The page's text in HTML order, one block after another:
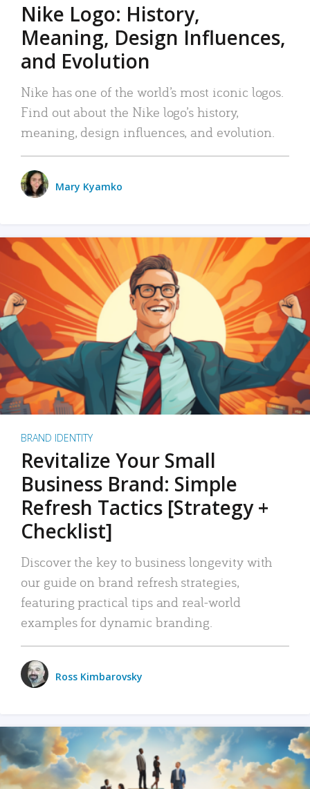
Nike Logo: History,
Meaning, Design Influences,
and Evolution
Nike has one of the world’s most iconic logos.
Find out about the Nike logo’s history,
meaning, design influences, and evolution.
Mary Kyamko
BRAND IDENTITY
Revitalize Your Small
Business Brand: Simple
Refresh Tactics [Strategy +
Checklist]
Discover the key to business longevity with
our guide on brand refresh strategies,
featuring practical tips and real-world
examples for dynamic branding.
Ross Kimbarovsky